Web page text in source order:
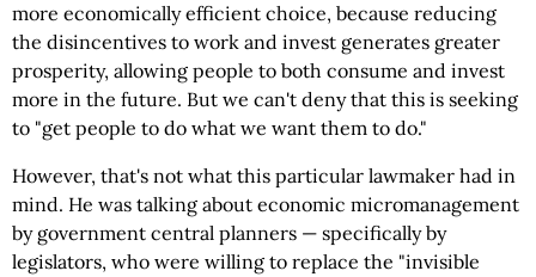
more economically efficient choice, because reducing
the disincentives to work and invest generates greater
prosperity, allowing people to both consume and invest
more in the future. But we can't deny that this is seeking
to "get people to do what we want them to do."
However, that's not what this particular lawmaker had in
mind. He was talking about economic micromanagement
by government central planners — specifically by
legislators, who were willing to replace the "invisible